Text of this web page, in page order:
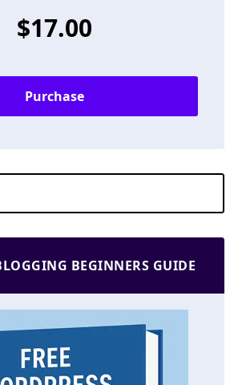
$17.00
Purchase
BEGINNERS GUIDE